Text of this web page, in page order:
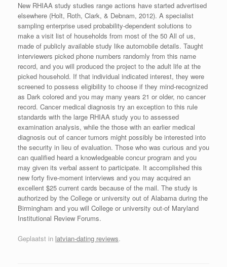
New RHIAA study studies range actions have started advertised
elsewhere (Holt, Roth, Clark, & Debnam, 2012). A specialist
sampling enterprise used probability-dependent solutions to
make a visit list of households from most of the 50 All of us,
made of publicly available study like automobile details. Taught
interviewers picked phone numbers randomly from this name
record, and you will produced the project to the adult life at the
picked household. If that individual indicated interest, they were
screened to possess eligibility to choose if they mind-recognized
as Dark colored and you may many years 21 or older, no cancer
record. Cancer medical diagnosis try an exception to this rule
standards with the large RHIAA study you to assessed
examination analysis, while the those with an earlier medical
diagnosis out of cancer tumors might possibly be interested into
the security in lieu of evaluation. Those who was curious and you
can qualified heard a knowledgeable concur program and you
may given its verbal assent to participate. It accomplished this
new forty five-moment interviews and you may acquired an
excellent $25 current cards because of the mail. The study is
authorized by the College or university out of Alabama during the
Birmingham and you will College or university out-of Maryland
Institutional Review Forums.
Geplaatst in latvian-dating reviews.